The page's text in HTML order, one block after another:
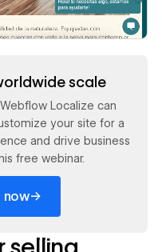
scale
Localize can
your site for a
and drive business
free webinar.
now→